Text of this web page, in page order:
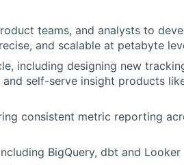
teams, and analysts to
and scalable at petabyte
including designing new
self-serve insight products
consistent metric reporting
BigQuery, dbt and Looker